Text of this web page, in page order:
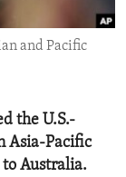
and Pacific
the U.S.-
Asia-Pacific
Australia.